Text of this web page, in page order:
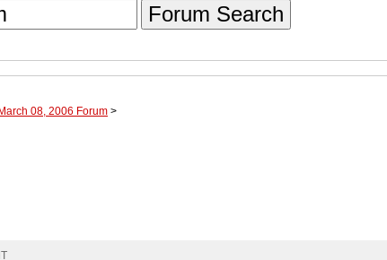
Forum Search
08, 2006 Forum >